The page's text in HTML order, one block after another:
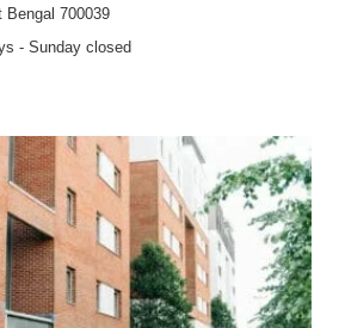
700039
- Sunday closed